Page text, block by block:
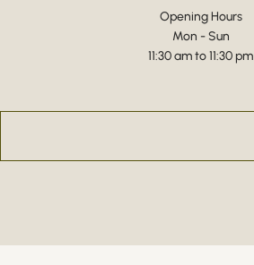
Opening Hours
Mon - Sun
11:30 am to 11:30 pm